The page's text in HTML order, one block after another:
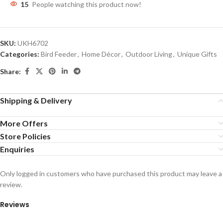
15 People watching this product now!
SKU: UKH6702
Categories: Bird Feeder, Home Décor, Outdoor Living, Unique Gifts
Share:
Shipping & Delivery
More Offers
Store Policies
Enquiries
Reviews
Only logged in customers who have purchased this product may leave a
review.